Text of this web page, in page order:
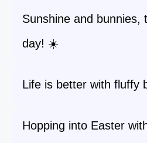
Sunshine and bunnies,
day! ☀️
Life is better with fluffy
Hopping into Easter